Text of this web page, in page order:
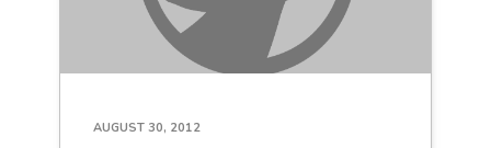
AUGUST 30, 2012